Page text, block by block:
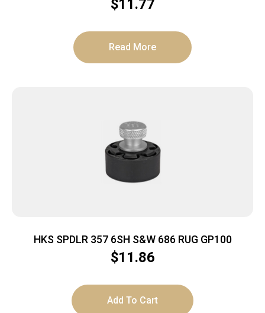
$11.77
Read More
HKS SPDLR 357 6SH S&W 686 RUG GP100
$11.86
Add To Cart